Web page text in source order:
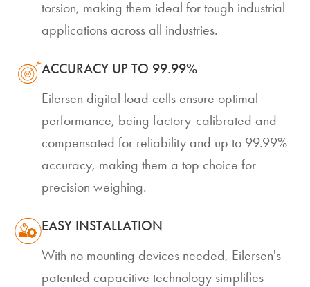
torsion, making them ideal for tough industrial
applications across all industries.
ACCURACY UP TO 99.99%
Eilersen digital load cells ensure optimal
performance, being factory-calibrated and
compensated for reliability and up to 99.99%
accuracy, making them a top choice for
precision weighing.
EASY INSTALLATION
With no mounting devices needed, Eilersen's
patented capacitive technology simplifies